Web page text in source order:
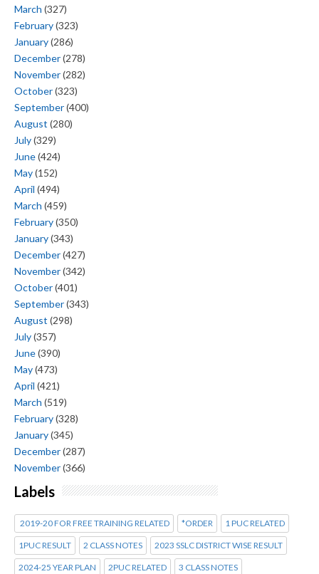
March (327)
February(323)
January(286)
December(278)
November(282)
October(323)
September(400)
August (280)
July(329)
June(424)
May(152)
April (494)
March (459)
February(350)
January(343)
December(427)
November(342)
October(401)
September(343)
August (298)
July(357)
June(390)
May(473)
April (421)
March (519)
February(328)
January(345)
December(287)
November(366)
Labels
2019-20 FOR FREE TRAINING RELATED *ORDER 1 PUC RELATED
1PUC RESULT 2 CLASS NOTES 2023 SSLC DISTRICT WISE RESULT
2024-25 YEAR PLAN 2PUC RELATED 3 CLASS NOTES